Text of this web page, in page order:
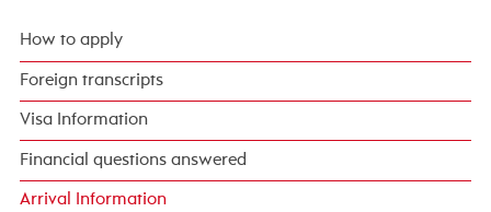
How to apply
Foreign transcripts
Visa Information
Financial questions answered
Arrival Information